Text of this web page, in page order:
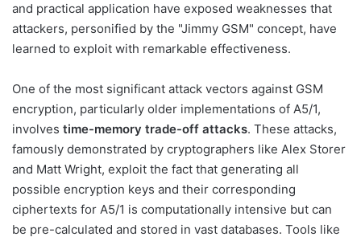
and practical application have exposed weaknesses that
attackers, personified by the "Jimmy GSM" concept, have
learned to exploit with remarkable effectiveness.
One of the most significant attack vectors against GSM
encryption, particularly older implementations of A5/1,
involves time-memory trade-off attacks. These attacks,
famously demonstrated by cryptographers like Alex Storer
and Matt Wright, exploit the fact that generating all
possible encryption keys and their corresponding
ciphertexts for A5/1 is computationally intensive but can
be pre-calculated and stored in vast databases. Tools like